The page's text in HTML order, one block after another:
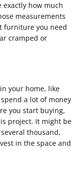
exactly how much
measurements
furniture you need
cramped or
your home, like
a lot of money
you start buying,
project. It might be
thousand,
in the space and